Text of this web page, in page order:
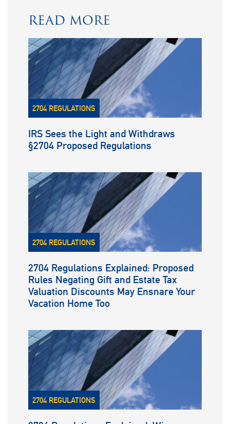
READ MORE
2704 REGULATIONS
IRS Sees the Light and Withdraws
§2704 Proposed Regulations
2704 REGULATIONS
2704 Regulations Explained: Proposed
Rules Negating Gift and Estate Tax
Valuation Discounts May Ensnare Your
Vacation Home Too
2704 REGULATIONS